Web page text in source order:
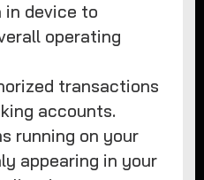
in device to
operating
transactions
accounts.
running on your
appearing in your